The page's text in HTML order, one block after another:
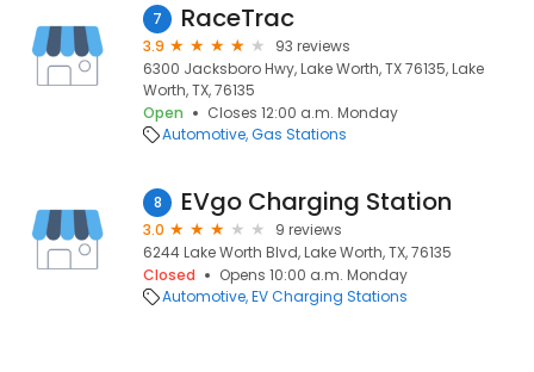
7 RaceTrac
3.9
93 reviews
6300 Jacksboro Hwy, Lake Worth, TX 76135, Lake
Worth, TX, 76135
Open
Closes 12:00 a.m. Monday
Automotive Gas Stations
8 EVgo Charging Station
3.0
9 reviews
6244 Lake Worth Blvd, Lake Worth, TX, 76135
Closed
Opens 10:00 a.m. Monday
Automotive EV Charging Stations